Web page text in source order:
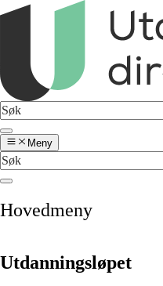
Meny
Hovedmeny
Utdanningsløpet